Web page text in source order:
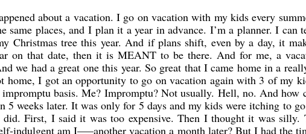
about a vacation. I go on vacation with my kids every
same places, and I plan it a year in advance. I’m a planner. I can
Christmas tree this year. And if plans shift, even by a day, it
on that date, then it is MEANT to be there. And for me, a
we had a great one this year. So great that I came home in a
home, I got an opportunity to go on vacation again with 3 of my
basis. Me? Impromptu? Not usually. Hell, no. And how
5 weeks later. It was only for 5 days and my kids were itching to
First, I said it was too expensive. Then I thought it was silly.
indulgent am I—–another vacation a month later? But I had the